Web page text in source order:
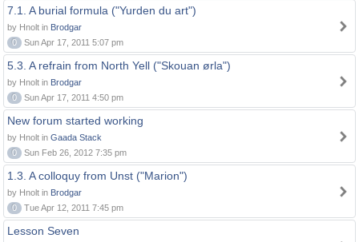
7.1. A burial formula ("Yurden du art")
by Hnolt in Brodgar
0
Sun Apr 17, 2011 5:07 pm
5.3. A refrain from North Yell ("Skouan ørla")
by Hnolt in Brodgar
0
Sun Apr 17, 2011 4:50 pm
New forum started working
by Hnolt in Gaada Stack
0
Sun Feb 26, 2012 7:35 pm
1.3. A colloquy from Unst ("Marion")
by Hnolt in Brodgar
0
Tue Apr 12, 2011 7:45 pm
Lesson Seven